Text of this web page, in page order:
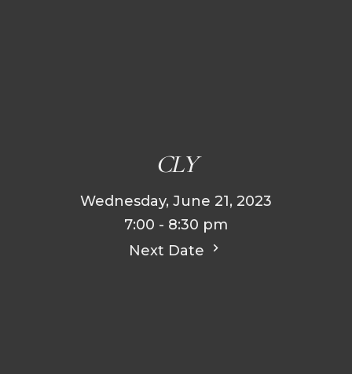
CLY
Wednesday, June 21, 2023
7:00 - 8:30 pm
Next Date